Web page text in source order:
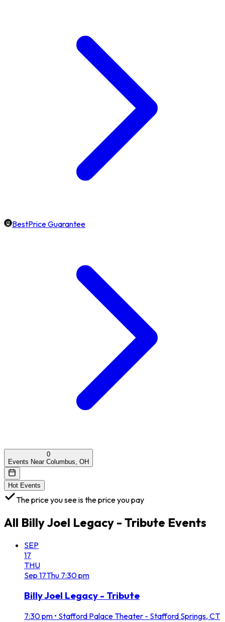
BestPrice Guarantee
0
Events Near Columbus, OH
Hot Events
The price you see is the price you pay
All Billy Joel Legacy - Tribute Events
SEP
17
THU
Sep 17Thu 7:30 pm
Billy Joel Legacy - Tribute
7:30 pm • Stafford Palace Theater - Stafford Springs, CT